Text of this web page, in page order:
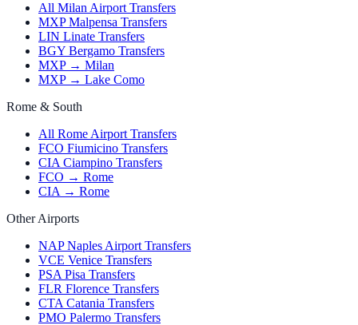
All Milan Airport Transfers
MXP Malpensa Transfers
LIN Linate Transfers
BGY Bergamo Transfers
MXP → Milan
MXP → Lake Como
Rome & South
All Rome Airport Transfers
FCO Fiumicino Transfers
CIA Ciampino Transfers
FCO → Rome
CIA → Rome
Other Airports
NAP Naples Airport Transfers
VCE Venice Transfers
PSA Pisa Transfers
FLR Florence Transfers
CTA Catania Transfers
PMO Palermo Transfers